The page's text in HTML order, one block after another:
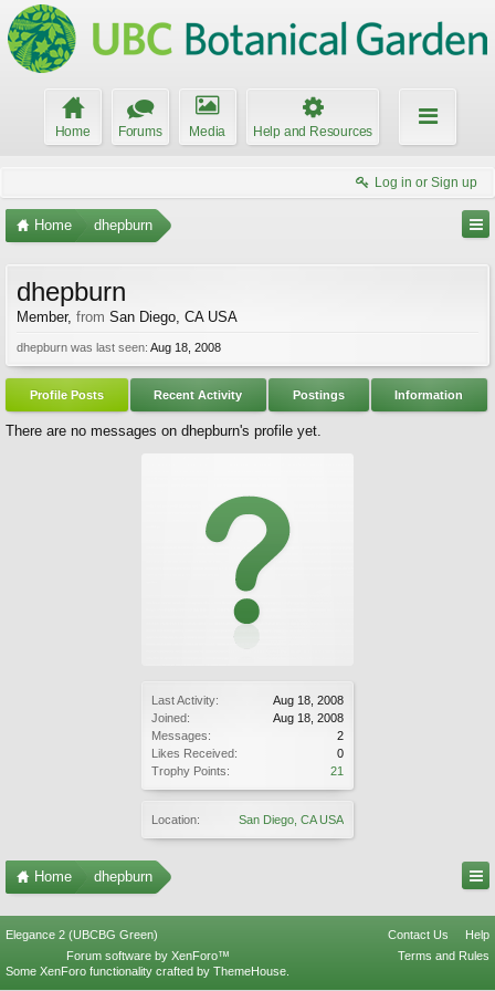
Home Forums Media Help and Resources
Log in or Sign up
Home dhepburn
Last Activity:
Aug 18, 2008
Joined:
Aug 18, 2008
Messages:
2
Likes Received:
0
Trophy Points:
21
Location: San Diego, CA USA
dhepburn
Member, from San Diego, CA USA
dhepburn was last seen: Aug 18, 2008
Profile Posts Recent Activity Postings Information
There are no messages on dhepburn's profile yet.
Home dhepburn
Elegance 2 (UBCBG Green) Contact Us
Help
Terms and Rules
Forum software by XenForo™
Some XenForo functionality crafted by ThemeHouse